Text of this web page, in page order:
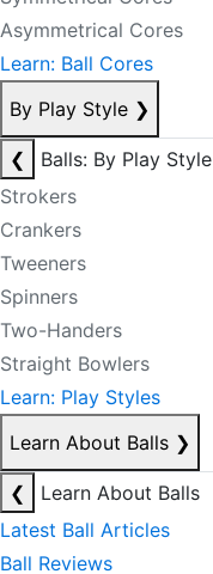
Asymmetrical Cores
Learn: Ball Cores
By Play Style ❯
❮
Balls: By Play Style
Strokers
Crankers
Tweeners
Spinners
Two-Handers
Straight Bowlers
Learn: Play Styles
Learn About Balls ❯
❮
Learn About Balls
Latest Ball Articles
Ball Reviews